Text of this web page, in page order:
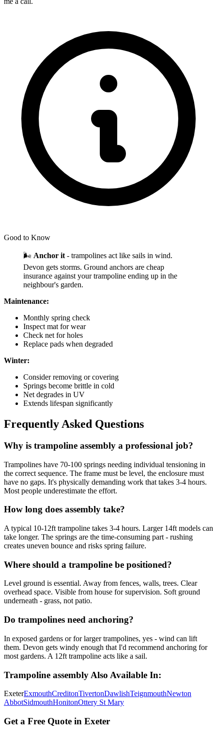
Good to Know
🌬️ Anchor it - trampolines act like sails in wind.
Devon gets storms. Ground anchors are cheap
insurance against your trampoline ending up in the
neighbour's garden.
Maintenance:
Monthly spring check
Inspect mat for wear
Check net for holes
Replace pads when degraded
Winter:
Consider removing or covering
Springs become brittle in cold
Net degrades in UV
Extends lifespan significantly
Frequently Asked Questions
Why is trampoline assembly a professional job?
Trampolines have 70-100 springs needing individual tensioning in
the correct sequence. The frame must be level, the enclosure must
have no gaps. It's physically demanding work that takes 3-4 hours.
Most people underestimate the effort.
How long does assembly take?
A typical 10-12ft trampoline takes 3-4 hours. Larger 14ft models can
take longer. The springs are the time-consuming part - rushing
creates uneven bounce and risks spring failure.
Where should a trampoline be positioned?
Level ground is essential. Away from fences, walls, trees. Clear
overhead space. Visible from house for supervision. Soft ground
underneath - grass, not patio.
Do trampolines need anchoring?
In exposed gardens or for larger trampolines, yes - wind can lift
them. Devon gets windy enough that I'd recommend anchoring for
most gardens. A 12ft trampoline acts like a sail.
Trampoline assembly Also Available In:
ExeterExmouthCreditonTivertonDawlishTeignmouthNewton
AbbotSidmouthHonitonOttery St Mary
Get a Free Quote in Exeter